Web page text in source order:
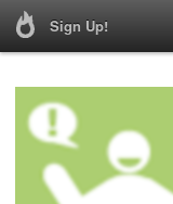
Sign Up!